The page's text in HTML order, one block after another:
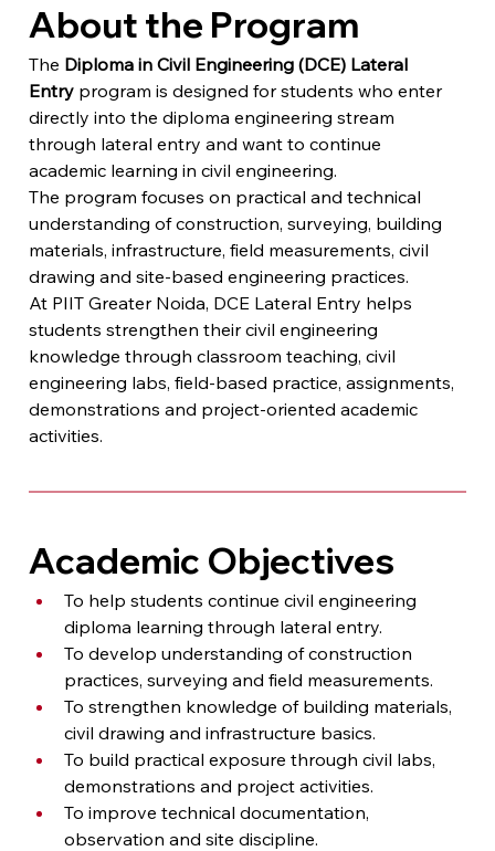
About the Program
The Diploma in Civil Engineering (DCE) Lateral
Entry program is designed for students who enter
directly into the diploma engineering stream
through lateral entry and want to continue
academic learning in civil engineering.
The program focuses on practical and technical
understanding of construction, surveying, building
materials, infrastructure, field measurements, civil
drawing and site-based engineering practices.
At PIIT Greater Noida, DCE Lateral Entry helps
students strengthen their civil engineering
knowledge through classroom teaching, civil
engineering labs, field-based practice, assignments,
demonstrations and project-oriented academic
activities.
Academic Objectives
To help students continue civil engineering
diploma learning through lateral entry.
To develop understanding of construction
practices, surveying and field measurements.
To strengthen knowledge of building materials,
civil drawing and infrastructure basics.
To build practical exposure through civil labs,
demonstrations and project activities.
To improve technical documentation,
observation and site discipline.